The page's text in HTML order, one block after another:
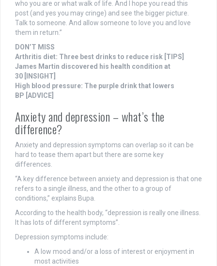
who you are or what walk of life. And I hope you read this
post (and yes you may cringe) and see the bigger picture.
Talk to someone. And allow someone to love you and love
them in return.”
DON’T MISS
Arthritis diet: Three best drinks to reduce risk [TIPS]
James Martin discovered his health condition at
30
[INSIGHT]
High blood pressure: The purple drink that lowers
BP [ADVICE]
Anxiety and depression – what’s the
difference?
Anxiety and depression symptoms can overlap so it can be
hard to tease them apart but there are some key
differences.
“A key difference between anxiety and depression is that one
refers to a single illness, and the other to a group of
conditions,” explains Bupa.
According to the health body, “depression is really one illness.
It has lots of different symptoms”.
Depression symptoms include:
A low mood and/or a loss of interest or enjoyment in
most activities